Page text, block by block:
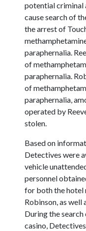
potential criminal
cause search of
the arrest of
paraphernalia.
of
paraphernalia.
of
paraphernalia,
operated by
stolen.
Based on
Detectives were
vehicle
personnel
for both the hotel
Robinson, as well
During the
casino,